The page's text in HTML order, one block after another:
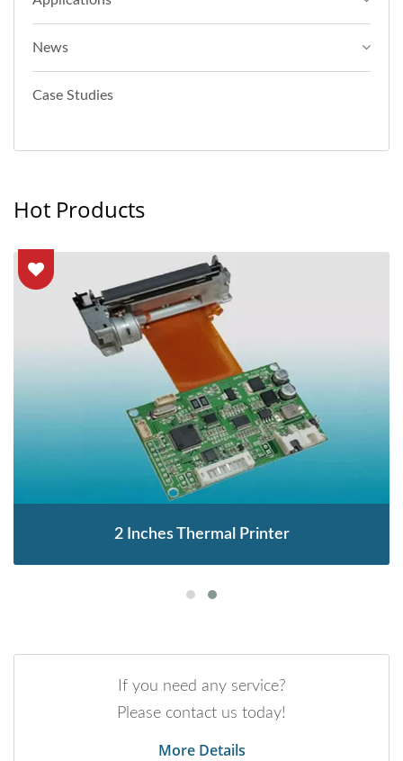
News
Case Studies
Hot Products
2 Inches Thermal Printer
If you need any service?
Please contact us today!
More Details